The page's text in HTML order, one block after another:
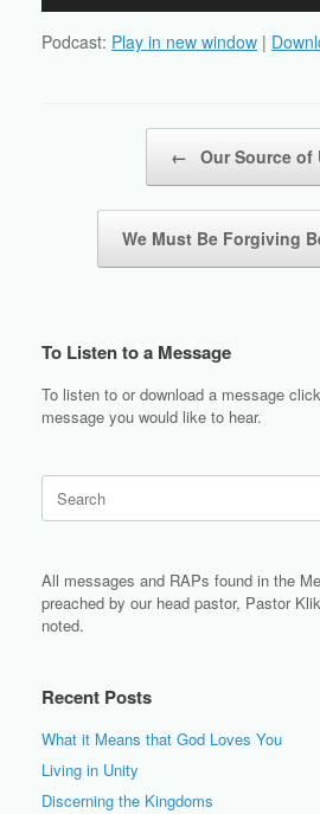
Podcast: Play in new window |
← Our Source of
We Must Be Forgiving
To Listen to a Message
To listen to or download a message
message you would like to hear.
for:
All messages and RAPs found in the
preached by our head pastor, Pastor
noted.
Recent Posts
What it Means that God Loves You
Living in Unity
Discerning the Kingdoms